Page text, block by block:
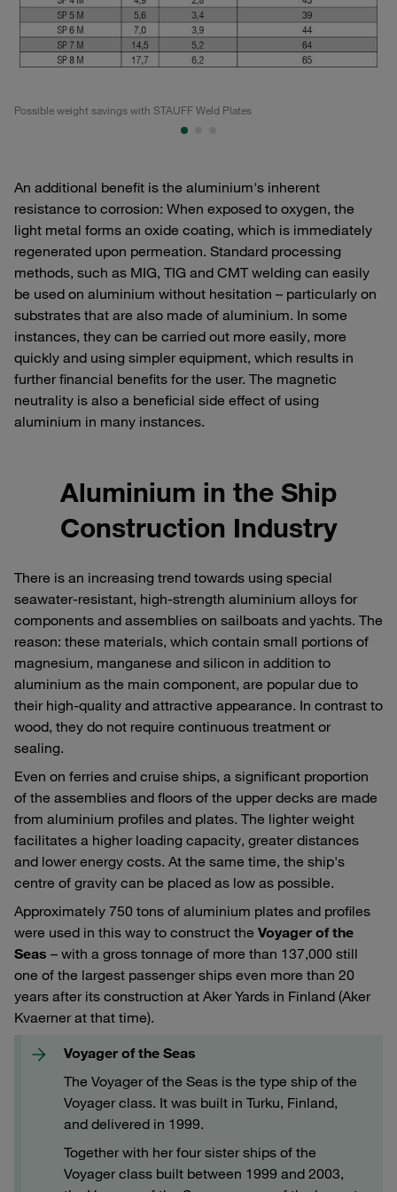
Possible weight savings with STAUFF Weld Plates
An additional benefit is the aluminium's inherent
resistance to corrosion: When exposed to oxygen, the
light metal forms an oxide coating, which is immediately
regenerated upon permeation. Standard processing
methods, such as MIG, TIG and CMT welding can easily
be used on aluminium without hesitation – particularly on
substrates that are also made of aluminium. In some
instances, they can be carried out more easily, more
quickly and using simpler equipment, which results in
further financial benefits for the user. The magnetic
neutrality is also a beneficial side effect of using
aluminium in many instances.
Aluminium in the Ship
Construction Industry
There is an increasing trend towards using special
seawater-resistant, high-strength aluminium alloys for
components and assemblies on sailboats and yachts. The
reason: these materials, which contain small portions of
magnesium, manganese and silicon in addition to
aluminium as the main component, are popular due to
their high-quality and attractive appearance. In contrast to
wood, they do not require continuous treatment or
sealing.
Even on ferries and cruise ships, a significant proportion
of the assemblies and floors of the upper decks are made
from aluminium profiles and plates. The lighter weight
facilitates a higher loading capacity, greater distances
and lower energy costs. At the same time, the ship's
centre of gravity can be placed as low as possible.
Approximately 750 tons of aluminium plates and profiles
were used in this way to construct the Voyager of the
Seas – with a gross tonnage of more than 137,000 still
one of the largest passenger ships even more than 20
years after its construction at Aker Yards in Finland (Aker
Kvaerner at that time).
Voyager of the Seas
The Voyager of the Seas is the type ship of the
Voyager class. It was built in Turku, Finland,
and delivered in 1999.
Together with her four sister ships of the
Voyager class built between 1999 and 2003,